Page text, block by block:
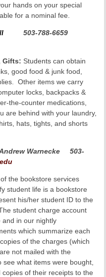
hands on your special
for a nominal fee.
503-788-6659
Gifts: Students can obtain
good food & junk food,
Other items we carry
locks, backpacks &
the-counter medications,
are behind with your laundry,
hats, tights, and shorts
Warnecke 503-
the bookstore services
student life is a bookstore
his/her student ID to the
student charge account
in our nightly
which summarize each
of the charges (which
not mailed with the
what items were bought,
of their receipts to the